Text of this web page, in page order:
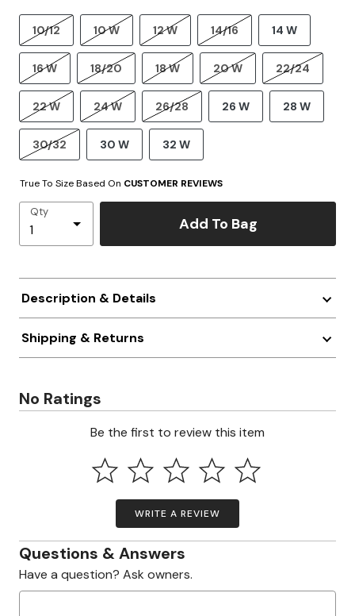
10/12 10 W 12 W 14/16 14 W
16 W 18/20 18 W 20 W 22/24
22 W 24 W 26/28 26 W 28 W
30/32 30 W 32 W
True To Size Based On CUSTOMER REVIEWS
Qty
Add To Bag
Description & Details
Shipping & Returns
No Ratings
Be the first to review this item
WRITE A REVIEW
Questions & Answers
Have a question? Ask owners.